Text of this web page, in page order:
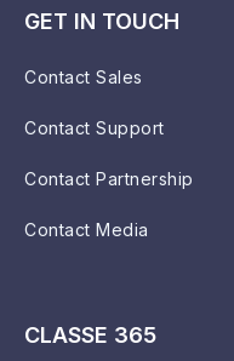
GET IN TOUCH
Contact Sales
Contact Support
Contact Partnership
Contact Media
CLASSE 365